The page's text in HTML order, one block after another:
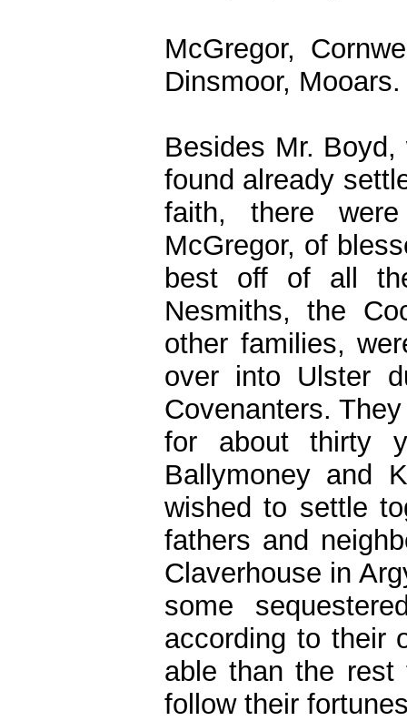
McGregor,
Dinsmoor, Mooars.
Besides Mr.
found already
faith, there
McGregor, of
best off of all
Nesmiths, the
other families,
over into Ulster
Covenanters.
for about thirty
Ballymoney and
wished to settle
fathers and
Claverhouse in
some
according to their
able than the
follow their